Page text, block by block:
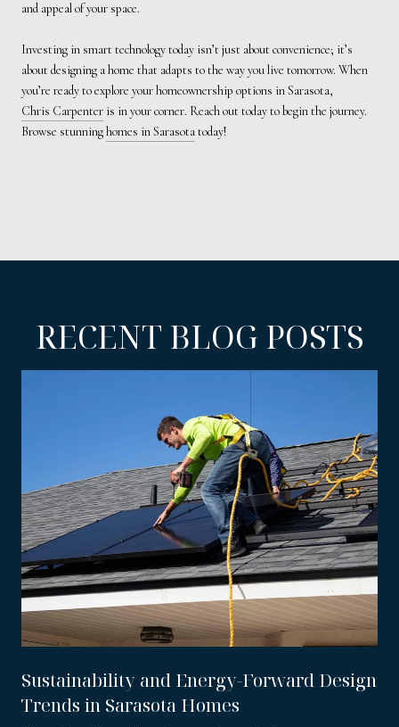
and appeal of your space.
Investing in smart technology today isn’t just about convenience; it’s
about designing a home that adapts to the way you live tomorrow. When
you’re ready to explore your homeownership options in Sarasota,
Chris Carpenter is in your corner. Reach out today to begin the journey.
Browse stunninghomes in Sarasotatoday!
RECENT BLOG POSTS
Sustainability and Energy-Forward Design
Trends in Sarasota Homes